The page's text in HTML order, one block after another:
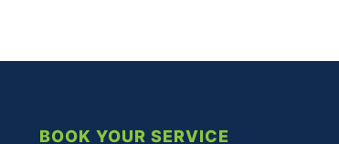
BOOK YOUR SERVICE